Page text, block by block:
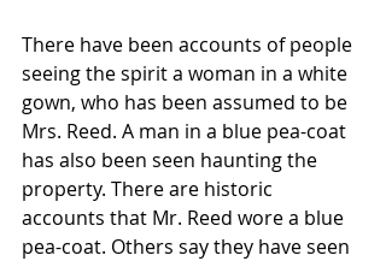
There have been accounts of people
seeing the spirit a woman in a white
gown, who has been assumed to be
Mrs. Reed. A man in a blue pea-coat
has also been seen haunting the
property. There are historic
accounts that Mr. Reed wore a blue
pea-coat. Others say they have seen